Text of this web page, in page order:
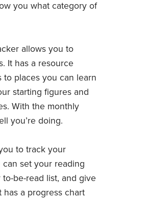
you what category of
allows you to
It has a resource
places you can learn
starting figures and
With the monthly
you’re doing.
to track your
can set your reading
be-read list, and give
has a progress chart